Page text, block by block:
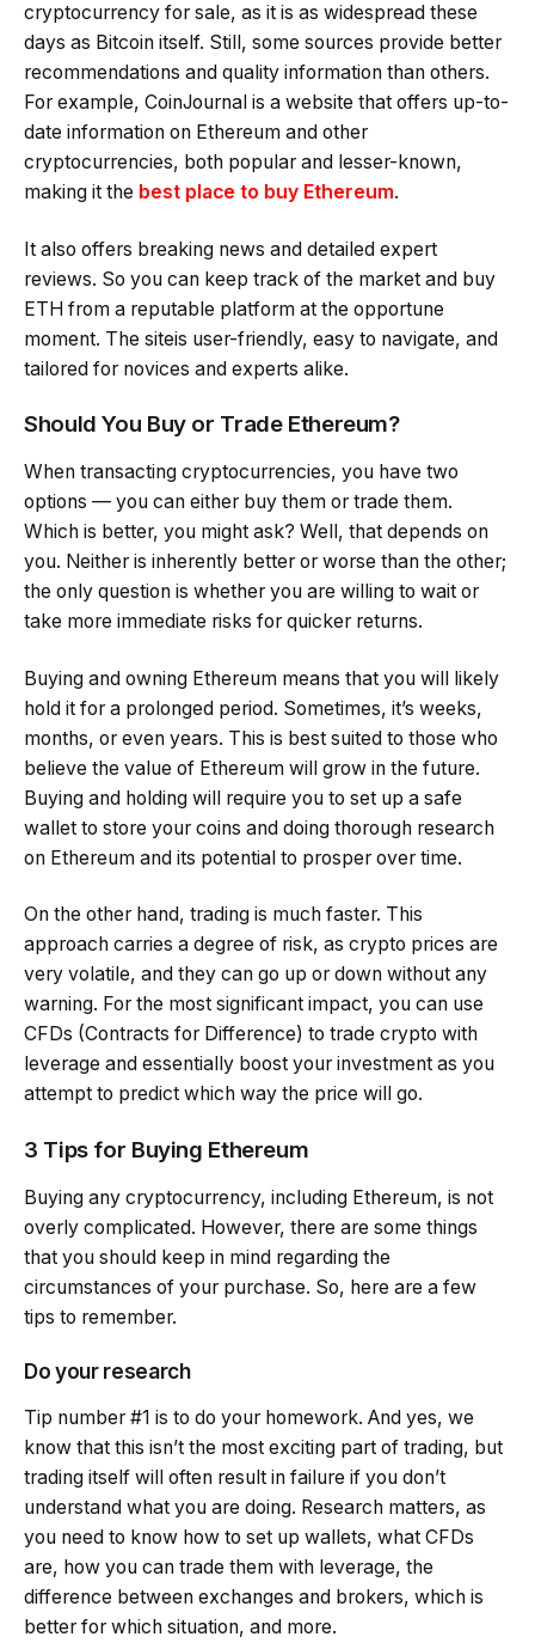
cryptocurrency for sale, as it is as widespread these
days as Bitcoin itself. Still, some sources provide better
recommendations and quality information than others.
For example, CoinJournal is a website that offers up-to-
date information on Ethereum and other
cryptocurrencies, both popular and lesser-known,
making it the best place to buy Ethereum.
It also offers breaking news and detailed expert
reviews. So you can keep track of the market and buy
ETH from a reputable platform at the opportune
moment. The siteis user-friendly, easy to navigate, and
tailored for novices and experts alike.
Should You Buy or Trade Ethereum?
When transacting cryptocurrencies, you have two
options — you can either buy them or trade them.
Which is better, you might ask? Well, that depends on
you. Neither is inherently better or worse than the other;
the only question is whether you are willing to wait or
take more immediate risks for quicker returns.
Buying and owning Ethereum means that you will likely
hold it for a prolonged period. Sometimes, it’s weeks,
months, or even years. This is best suited to those who
believe the value of Ethereum will grow in the future.
Buying and holding will require you to set up a safe
wallet to store your coins and doing thorough research
on Ethereum and its potential to prosper over time.
On the other hand, trading is much faster. This
approach carries a degree of risk, as crypto prices are
very volatile, and they can go up or down without any
warning. For the most significant impact, you can use
CFDs (Contracts for Difference) to trade crypto with
leverage and essentially boost your investment as you
attempt to predict which way the price will go.
3 Tips for Buying Ethereum
Buying any cryptocurrency, including Ethereum, is not
overly complicated. However, there are some things
that you should keep in mind regarding the
circumstances of your purchase. So, here are a few
tips to remember.
Do your research
Tip number #1 is to do your homework. And yes, we
know that this isn’t the most exciting part of trading, but
trading itself will often result in failure if you don’t
understand what you are doing. Research matters, as
you need to know how to set up wallets, what CFDs
are, how you can trade them with leverage, the
difference between exchanges and brokers, which is
better for which situation, and more.